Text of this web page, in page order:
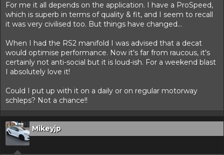
For me it all depends on the application. I have a ProSpeed,
which is superb in terms of quality & fit, and I seem to recall
it was very civilised too. But things have changed...
When I had the RS2 manifold I was advised that a decat
would optimise performance. Now it's far from raucous, it's
certainly not anti-social but it is loud-ish. For a weekend blast
I absolutely love it!
Could I put up with it on a daily or on regular motorway
schleps? Not a chance!!
Mikeyjp